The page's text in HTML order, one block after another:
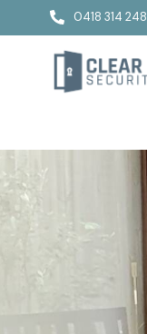
0418 314 248